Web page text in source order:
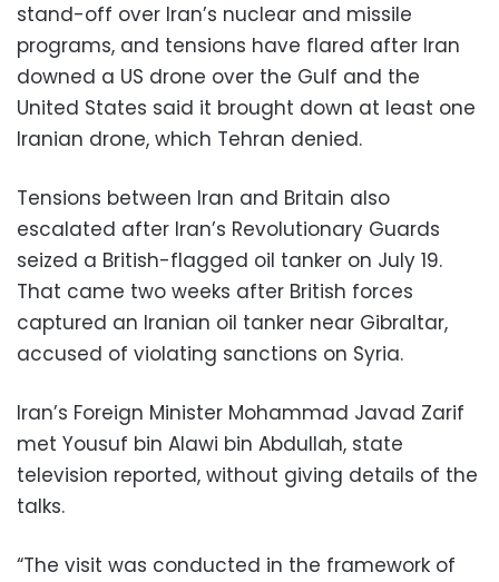
stand-off over Iran’s nuclear and missile
programs, and tensions have flared after Iran
downed a US drone over the Gulf and the
United States said it brought down at least one
Iranian drone, which Tehran denied.
Tensions between Iran and Britain also
escalated after Iran’s Revolutionary Guards
seized a British-flagged oil tanker on July 19.
That came two weeks after British forces
captured an Iranian oil tanker near Gibraltar,
accused of violating sanctions on Syria.
Iran’s Foreign Minister Mohammad Javad Zarif
met Yousuf bin Alawi bin Abdullah, state
television reported, without giving details of the
talks.
“The visit was conducted in the framework of